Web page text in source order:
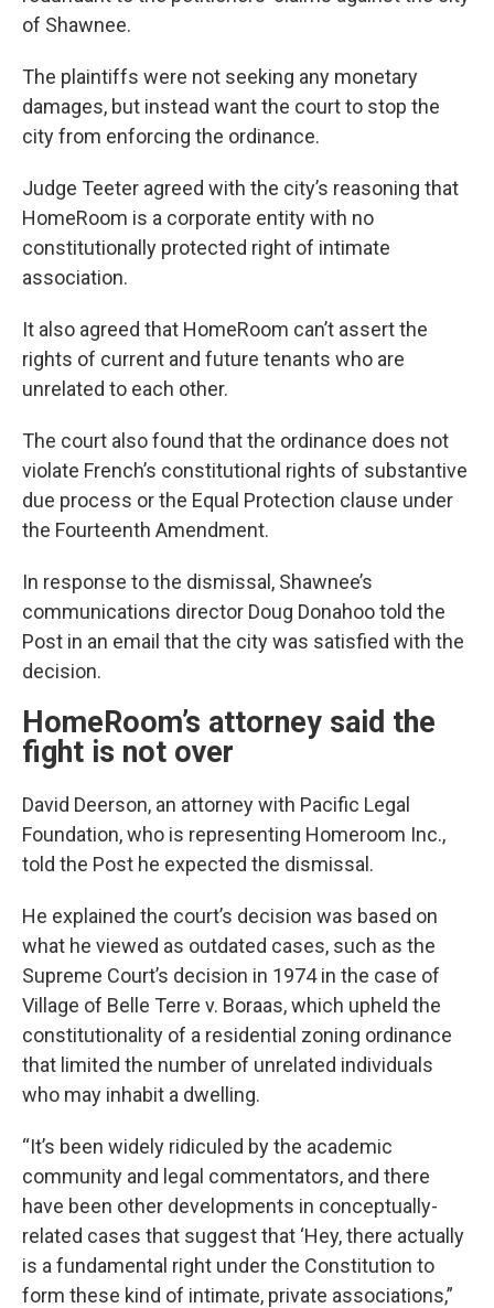
of Shawnee.
The plaintiffs were not seeking any monetary
damages, but instead want the court to stop the
city from enforcing the ordinance.
Judge Teeter agreed with the city’s reasoning that
HomeRoom is a corporate entity with no
constitutionally protected right of intimate
association.
It also agreed that HomeRoom can’t assert the
rights of current and future tenants who are
unrelated to each other.
The court also found that the ordinance does not
violate French’s constitutional rights of substantive
due process or the Equal Protection clause under
the Fourteenth Amendment.
In response to the dismissal, Shawnee’s
communications director Doug Donahoo told the
Post in an email that the city was satisfied with the
decision.
HomeRoom’s attorney said the
fight is not over
David Deerson, an attorney with Pacific Legal
Foundation, who is representing Homeroom Inc.,
told the Post he expected the dismissal.
He explained the court’s decision was based on
what he viewed as outdated cases, such as the
Supreme Court’s decision in 1974 in the case of
Village of Belle Terre v. Boraas, which upheld the
constitutionality of a residential zoning ordinance
that limited the number of unrelated individuals
who may inhabit a dwelling.
“It’s been widely ridiculed by the academic
community and legal commentators, and there
have been other developments in conceptually-
related cases that suggest that ‘Hey, there actually
is a fundamental right under the Constitution to
form these kind of intimate, private associations,”